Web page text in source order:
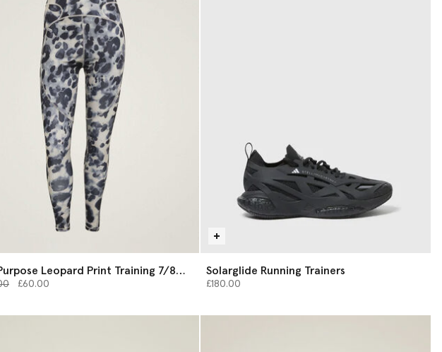
Leopard Print Training 7/8
from
to£60.00
Solarglide Running Trainers
£180.00